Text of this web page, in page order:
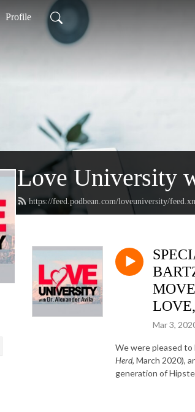
Profile
Love University
https://feed.podbean.com/loveuniversity/
Mar 3,
We were pleased to
Herd, March 2020),
generation of